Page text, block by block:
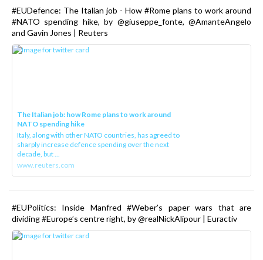
#EUDefence: The Italian job - How #Rome plans to work around
#NATO spending hike, by @giuseppe_fonte, @AmanteAngelo
and Gavin Jones | Reuters
The Italian job: how Rome plans to work around
NATO spending hike
Italy, along with other NATO countries, has agreed to
sharply increase defence spending over the next
decade, but ...
www.reuters.com
#EUPolitics: Inside Manfred #Weber’s paper wars that are
dividing #Europe’s centre right, by @realNickAlipour | Euractiv